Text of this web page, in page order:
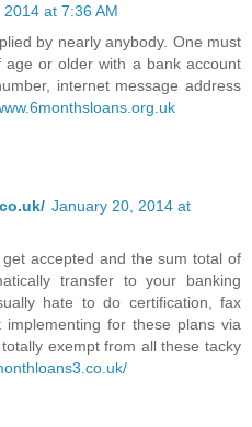
at 7:36 AM
by nearly anybody. One must
or older with a bank account
internet message address
January 20, 2014 at
get accepted and the sum total of
transfer to your banking
hate to do certification, fax
implementing for these plans via
exempt from all these tacky